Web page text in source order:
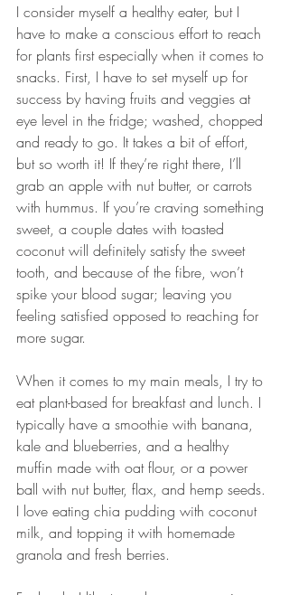
I consider myself a healthy eater, but I
have to make a conscious effort to reach
for plants first especially when it comes to
snacks. First, I have to set myself up for
success by having fruits and veggies at
eye level in the fridge; washed, chopped
and ready to go. It takes a bit of effort,
but so worth it! If they’re right there, I’ll
grab an apple with nut butter, or carrots
with hummus. If you’re craving something
sweet, a couple dates with toasted
coconut will definitely satisfy the sweet
tooth, and because of the fibre, won’t
spike your blood sugar; leaving you
feeling satisfied opposed to reaching for
more sugar.
When it comes to my main meals, I try to
eat plant-based for breakfast and lunch. I
typically have a smoothie with banana,
kale and blueberries, and a healthy
muffin made with oat flour, or a power
ball with nut butter, flax, and hemp seeds.
I love eating chia pudding with coconut
milk, and topping it with homemade
granola and fresh berries.